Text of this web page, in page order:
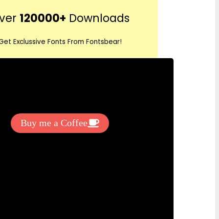
r
h
120000+ Downloads
Exclussive Fonts From Fontsbear!
Buy me a Coffee